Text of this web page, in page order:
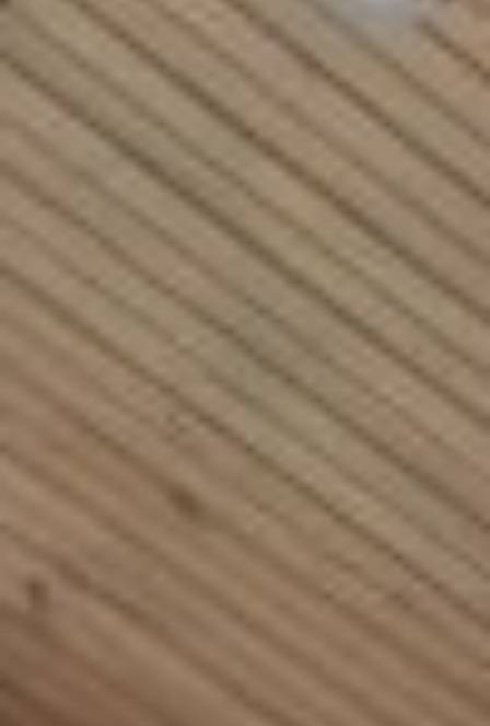
Rockland County, NY
New York City
Rhode Island
LIFESTYLES
Waterfront
Hudson Valley, NY